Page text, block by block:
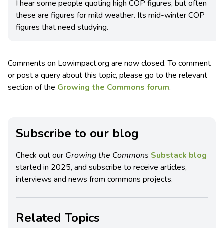
I hear some people quoting high COP figures, but often
these are figures for mild weather. Its mid-winter COP
figures that need studying.
Comments on Lowimpact.org are now closed. To comment
or post a query about this topic, please go to the relevant
section of the Growing the Commons forum.
Subscribe to our blog
Check out our Growing the Commons Substack blog
started in 2025, and subscribe to receive articles,
interviews and news from commons projects.
Related Topics